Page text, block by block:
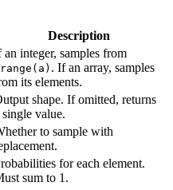
Description
an integer, samples from
. If an array, samples
its elements.
shape. If omitted, returns
single value.
to sample with
for each element.
sum to 1.